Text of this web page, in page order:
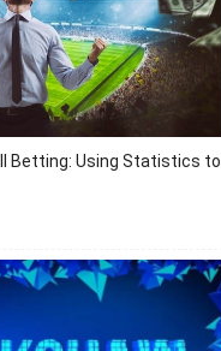
Betting: Using Statistics to